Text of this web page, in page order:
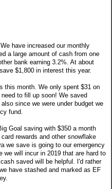
have increased our monthly
a large amount of cash from one
bank earning 3.2%. At about
$1,800 in interest this year.
this month. We only spent $31 on
to fill up soon! We saved
since we were under budget we
fund.
Goal saving with $350 a month
rewards and other snowflake
we save is going to our emergency
we will incur in 2019 that are hard to
saved will be helpful. I'd rather
have stashed and marked as EF